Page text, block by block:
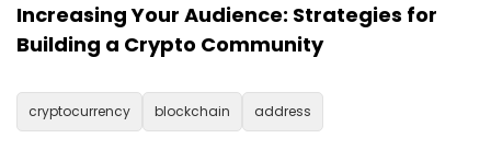
Increasing Your Audience: Strategies for
Building a Crypto Community
cryptocurrency blockchain address